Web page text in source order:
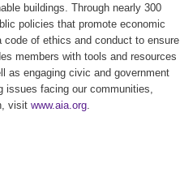
buildings. Through nearly 300
policies that promote economic
of ethics and conduct to ensure
members with tools and resources
as engaging civic and government
issues facing our communities,
visit www.aia.org